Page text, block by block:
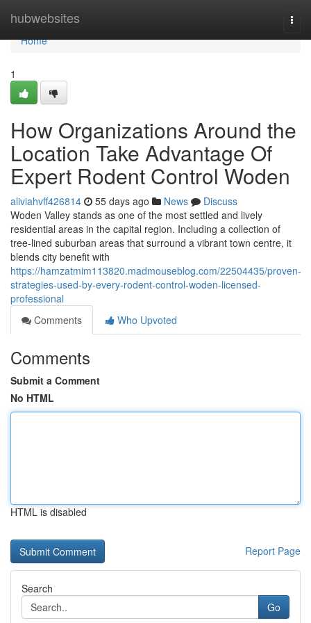
hubwebsites
Home
Home
1
How Organizations Around the
Location Take Advantage Of
Expert Rodent Control Woden
aliviahvff426814 55 days ago News
Discuss
Woden Valley stands as one of the most settled and lively
residential areas in the capital region. Including a collection of
tree‑lined suburban areas that surround a vibrant town centre, it
blends city benefit with
https://hamzatmim113820.madmouseblog.com/22504435/proven-
strategies-used-by-every-rodent-control-woden-licensed-
professional
Comments
Who Upvoted
Comments
Submit a Comment
No HTML
HTML is disabled
Report Page
Search
Go